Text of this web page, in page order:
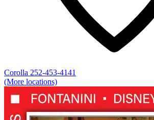
Corolla 252-453-4141
(More locations)